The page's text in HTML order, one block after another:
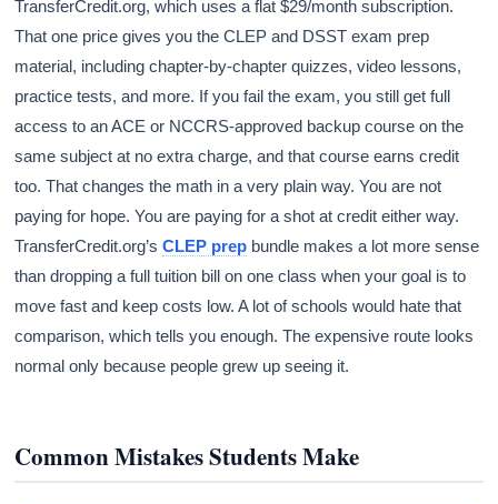
TransferCredit.org, which uses a flat $29/month subscription.
That one price gives you the CLEP and DSST exam prep
material, including chapter-by-chapter quizzes, video lessons,
practice tests, and more. If you fail the exam, you still get full
access to an ACE or NCCRS-approved backup course on the
same subject at no extra charge, and that course earns credit
too. That changes the math in a very plain way. You are not
paying for hope. You are paying for a shot at credit either way.
TransferCredit.org’sCLEP prep bundle makes a lot more sense
than dropping a full tuition bill on one class when your goal is to
move fast and keep costs low. A lot of schools would hate that
comparison, which tells you enough. The expensive route looks
normal only because people grew up seeing it.
Common Mistakes Students Make